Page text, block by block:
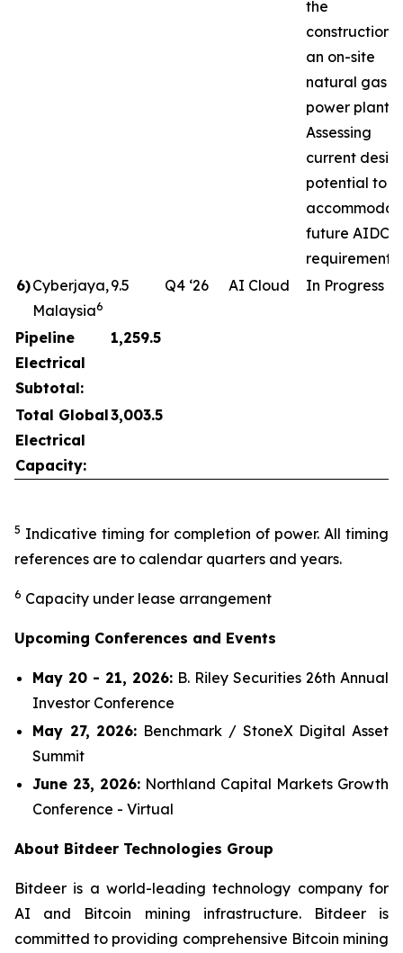
the
construction
an on-site
natural gas
power plant.
Assessing
current
potential to
future AIDC
requirements.
6)Cyberjaya,
Malaysia6
9.5 Q4 ‘26 AI Cloud In Progress
Pipeline
Electrical
Subtotal:
1,259.5
Total Global
Electrical
Capacity:
3,003.5
5 Indicative timing for completion of power. All timing
references are to calendar quarters and years.
6 Capacity under lease arrangement
Upcoming Conferences and Events
May 20 - 21, 2026: B. Riley Securities 26th Annual
Investor Conference
May 27, 2026: Benchmark / StoneX Digital Asset
Summit
June 23, 2026: Northland Capital Markets Growth
Conference - Virtual
About Bitdeer Technologies Group
Bitdeer is a world-leading technology company for
AI and Bitcoin mining infrastructure. Bitdeer is
committed to providing comprehensive Bitcoin mining